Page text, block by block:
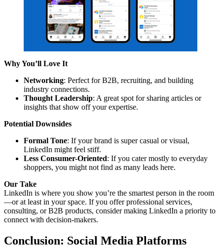
Why You’ll Love It
Networking: Perfect for B2B, recruiting, and building
industry connections.
Thought Leadership: A great spot for sharing articles or
insights that show off your expertise.
Potential Downsides
Formal Tone: If your brand is super casual or visual,
LinkedIn might feel stiff.
Less Consumer-Oriented: If you cater mostly to everyday
shoppers, you might not find as many leads here.
Our Take
LinkedIn is where you show you’re the smartest person in the room
—or at least in your space. If you offer professional services,
consulting, or B2B products, consider making LinkedIn a priority to
connect with decision-makers.
Conclusion: Social Media Platforms